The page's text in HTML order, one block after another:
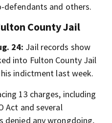
and others.
County Jail
24: Jail records show
into Fulton County Jail
indictment last week.
13 charges, including
Act and several
denied any wrongdoing,